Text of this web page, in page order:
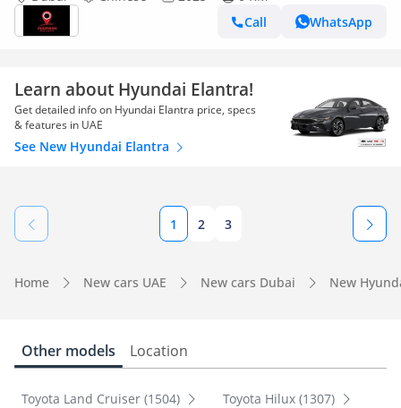
Call
WhatsApp
Learn about Hyundai Elantra!
Get detailed info on Hyundai Elantra price, specs
& features in UAE
See New Hyundai Elantra
1 2 3
Home New cars UAE New cars Dubai New
Other models Location
Toyota Land Cruiser (1504)
Toyota Hilux (1307)